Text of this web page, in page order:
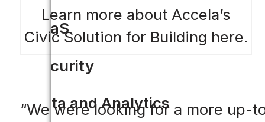
SaaS
Security
Data and Analytics
Learn more about Accela’s
Civic Solution for Building here.
“We were looking for a more